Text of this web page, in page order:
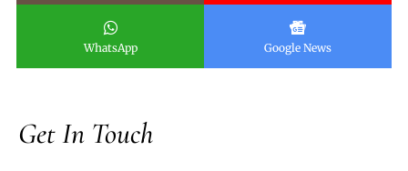
WhatsApp Google News
Get In Touch